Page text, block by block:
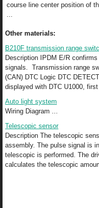
course line center position of
Other materials:
B210F transmission range
Description IPDM E/R
signals. Transmission range
(CAN) DTC Logic DTC
displayed with DTC U1000,
Auto light system
Wiring Diagram ...
Telescopic sensor
Description The telescopic
assembly. The pulse signal is
telescopic is performed. The
calculates the telescopic